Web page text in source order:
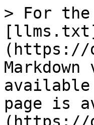
> For the
(https://
available
page is